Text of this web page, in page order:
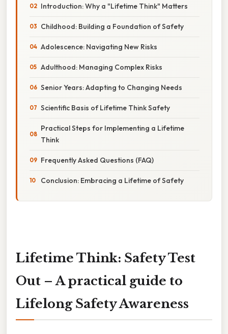
Introduction: Why a "Lifetime Think" Matters
Childhood: Building a Foundation of Safety
Adolescence: Navigating New Risks
Adulthood: Managing Complex Risks
Senior Years: Adapting to Changing Needs
Scientific Basis of Lifetime Think Safety
Practical Steps for Implementing a Lifetime
Think
Frequently Asked Questions (FAQ)
Conclusion: Embracing a Lifetime of Safety
Lifetime Think: Safety Test
Out – A practical guide to
Lifelong Safety Awareness